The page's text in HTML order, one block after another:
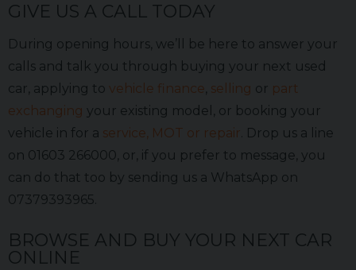
GIVE US A CALL TODAY
During opening hours, we’ll be here to answer your
calls and talk you through buying your next used
car, applying to vehicle finance, selling or part
exchanging your existing model, or booking your
vehicle in for a service, MOT or repair . Drop us a line
on 01603 266000, or, if you prefer to message, you
can do that too by sending us a WhatsApp on
07379393965.
BROWSE AND BUY YOUR NEXT CAR
ONLINE